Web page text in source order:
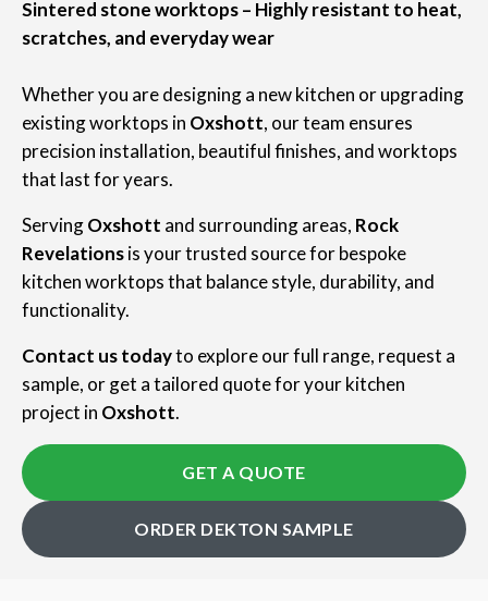
Sintered stone worktops – Highly resistant to heat,
scratches, and everyday wear
Whether you are designing a new kitchen or upgrading
existing worktops in Oxshott, our team ensures
precision installation, beautiful finishes, and worktops
that last for years.
ServingOxshott and surrounding areas, Rock
Revelationsis your trusted source for bespoke
kitchen worktops that balance style, durability, and
functionality.
Contact us todayto explore our full range, request a
sample, or get a tailored quote for your kitchen
project in Oxshott.
GET A QUOTE
ORDER DEKTON SAMPLE